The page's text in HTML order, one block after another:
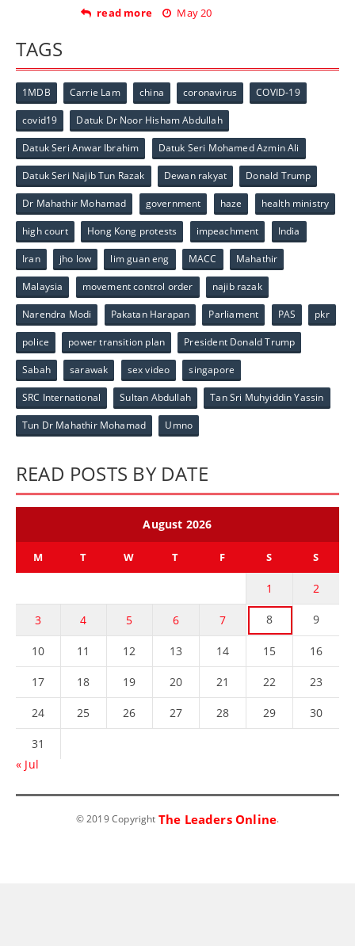
read more May 20
TAGS
1MDB Carrie Lam china coronavirus COVID-19
covid19 Datuk Dr Noor Hisham Abdullah
Datuk Seri Anwar Ibrahim Datuk Seri Mohamed Azmin Ali
Datuk Seri Najib Tun Razak Dewan rakyat Donald Trump
Dr Mahathir Mohamad government haze health ministry
high court Hong Kong protests impeachment India
Iran jho low lim guan eng MACC Mahathir
Malaysia movement control order najib razak
Narendra Modi Pakatan Harapan Parliament PAS pkr
police power transition plan President Donald Trump
Sabah sarawak sex video singapore
SRC International Sultan Abdullah Tan Sri Muhyiddin Yassin
Tun Dr Mahathir Mohamad Umno
READ POSTS BY DATE
August 2026
M T W T F S S
1 2
3 4 5 6 7 8 9
10 11 12 13 14 15 16
17 18 19 20 21 22 23
24 25 26 27 28 29 30
31
« Jul
© 2019 Copyright The Leaders Online.